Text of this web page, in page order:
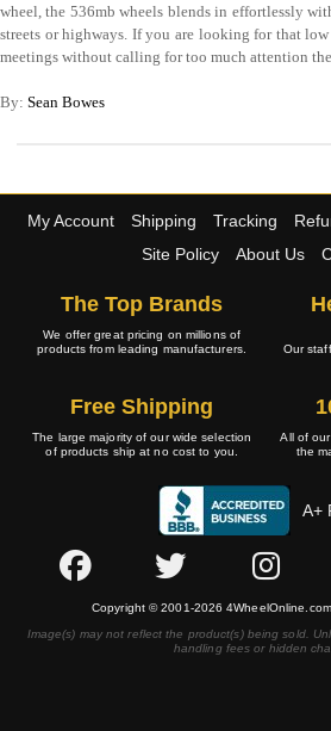
wheel, the 536mb wheels blends in effortlessly
streets or highways. If you are looking for that
meetings without calling for too much attention
By: Sean Bowes
My Account Shipping Tracking
Site Policy
About Us
The Top Brands
We offer great pricing on millions of
products from leading manufacturers.
Our
Free Shipping
The large majority of our wide selection
of products ship at no cost to you.
All of
the
A+
Copyright © 2001-2026
Image(s) may not reflect the product(s) being sold.
handling fees or hidden